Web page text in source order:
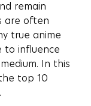
remain
are often
true anime
to influence
In this
top 10